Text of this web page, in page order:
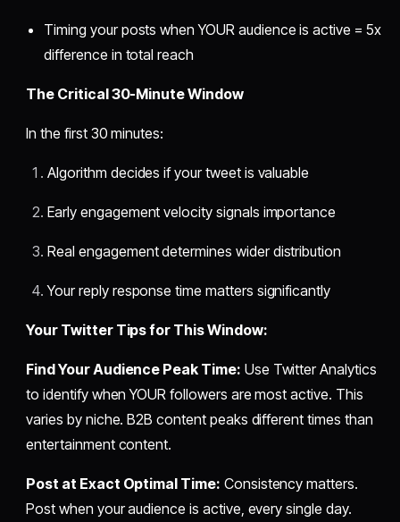
Timing your posts when YOUR audience is active = 5x
difference in total reach
The Critical 30-Minute Window
In the first 30 minutes:
Algorithm decides if your tweet is valuable
Early engagement velocity signals importance
Real engagement determines wider distribution
Your reply response time matters significantly
Your Twitter Tips for This Window:
Find Your Audience Peak Time: Use Twitter Analytics
to identify when YOUR followers are most active. This
varies by niche. B2B content peaks different times than
entertainment content.
Post at Exact Optimal Time: Consistency matters.
Post when your audience is active, every single day.